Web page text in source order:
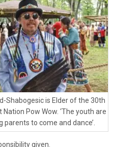
Shabogesic is Elder of the 30th
Nation Pow Wow. ‘The youth are
parents to come and dance’.
given.